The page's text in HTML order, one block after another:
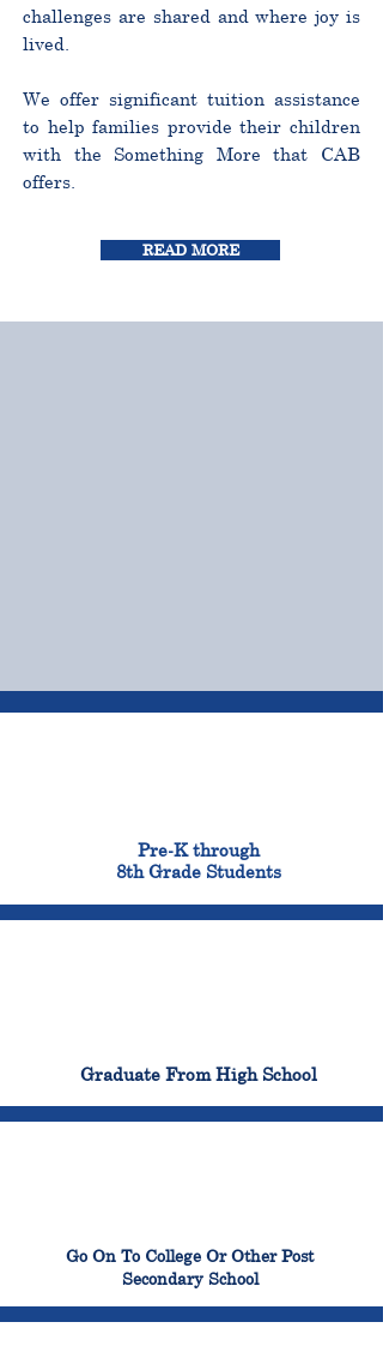
challenges are shared and where joy is
lived.
We offer significant tuition assistance
to help families provide their children
with the Something More that CAB
offers.
READ MORE
Pre-K through
8th Grade Students
Graduate From High School
Go On To College Or Other Post
Secondary School